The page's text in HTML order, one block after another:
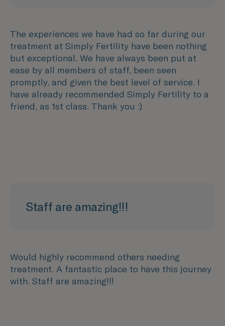
The experiences we have had so far during our
treatment at Simply Fertility have been nothing
but exceptional. We have always been put at
ease by all members of staff, been seen
promptly, and given the best level of service. I
have already recommended Simply Fertility to a
friend, as 1st class. Thank you :)
Staff are amazing!!!
Would highly recommend others needing
treatment. A fantastic place to have this journey
with. Staff are amazing!!!